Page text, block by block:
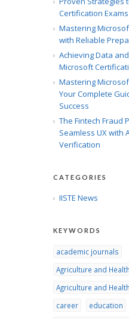
Certification
Mastering
with Reliable
Achieving Data
Microsoft
Mastering
Your Complete
Success
The Fintech Fraud
Seamless UX with
Verification
CATEGORIES
IISTE News
KEYWORDS
academic journals
Agriculture and
Agriculture and
career
education